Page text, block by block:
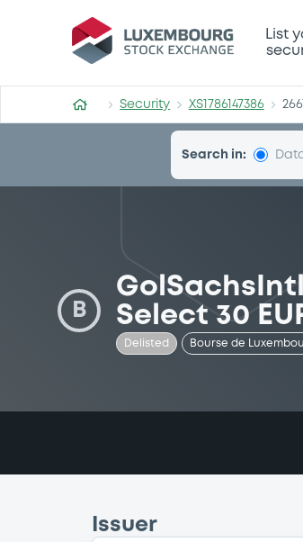
Security (XS1786147386)
List
Security XS1786147386
Search in:
B
Select 30
Delisted Bourse de
Issuer